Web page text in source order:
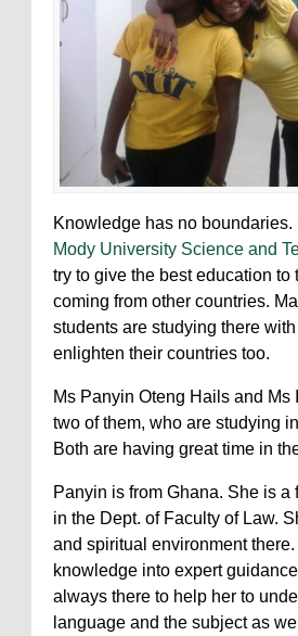
Knowledge has no
Mody University Science and
try to give the best education to
coming from other countries.
students are studying there
enlighten their countries too.
Ms Panyin Oteng Hails and Ms
two of them, who are studying
Both are having great time in
Panyin is from Ghana. She is a
in the Dept. of Faculty of Law.
and spiritual environment
knowledge into expert
always there to help her to
language and the subject as